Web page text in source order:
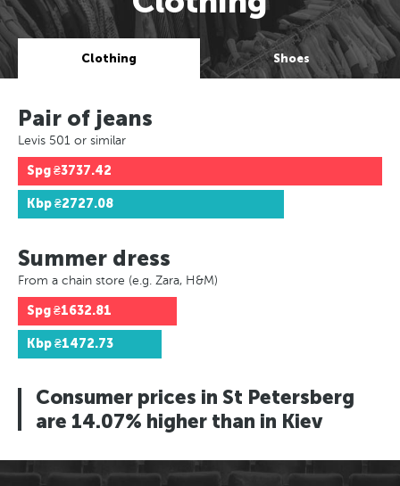
Clothing Shoes
Pair of jeans
Levis 501 or similar
Spg₴3737.42
Kbp₴2727.08
Summer dress
From a chain store (e.g. Zara, H&M)
Spg₴1632.81
Kbp₴1472.73
Consumer prices in St Petersberg
are 14.07% higher than in Kiev